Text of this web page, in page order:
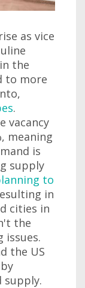
as vice
the
to more
.
vacancy
meaning
is
supply
to
in
cities in
the
issues.
the US
supply.